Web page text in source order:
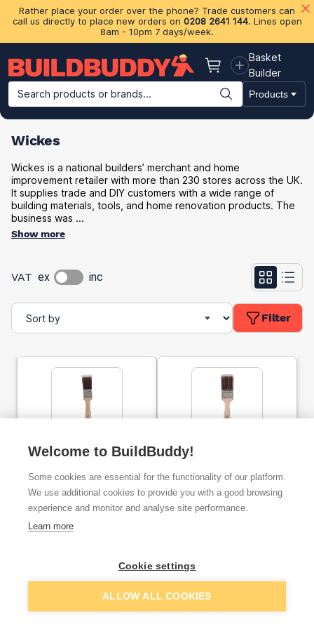
Rather place your order over the phone? Trade customers can
call us directly to place new orders on 0208 2641 144. Lines open
8am - 10pm 7 days/week.
Basket
Basket
Builder
Search products or brands...
Products
Building Materials Plasterboard & Drylining Insulation
Wickes
Wickes is a national builders’ merchant and home
improvement retailer with more than 230 stores across the UK.
It supplies trade and DIY customers with a wide range of
building materials, tools, and home renovation products. The
business was ...
Show more
VAT ex inc
Filter
Prodec Premier Synthetic
ex. VAT
£2.95
Prodec Premier Synthetic
2'' Paint Brush
Welcome to BuildBuddy!
Some cookies are essential for the functionality of our platform.
We use additional cookies to provide you with a good browsing
experience and monitor and analyse site performance.
Learn more
Cookie settings
ALLOW ALL COOKIES